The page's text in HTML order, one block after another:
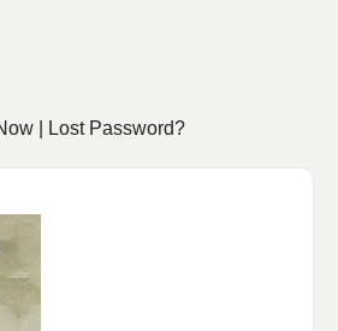
| Lost Password?